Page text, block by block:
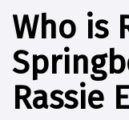
Who is
Rassie